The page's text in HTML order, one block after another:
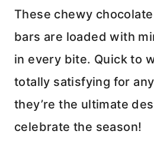
These chewy
bars are loaded with
in every bite. Quick to
totally satisfying for
they’re the ultimate
celebrate the season!